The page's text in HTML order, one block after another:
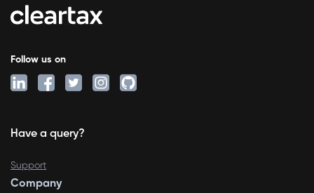
Follow us on
Have a query?
Support
Company